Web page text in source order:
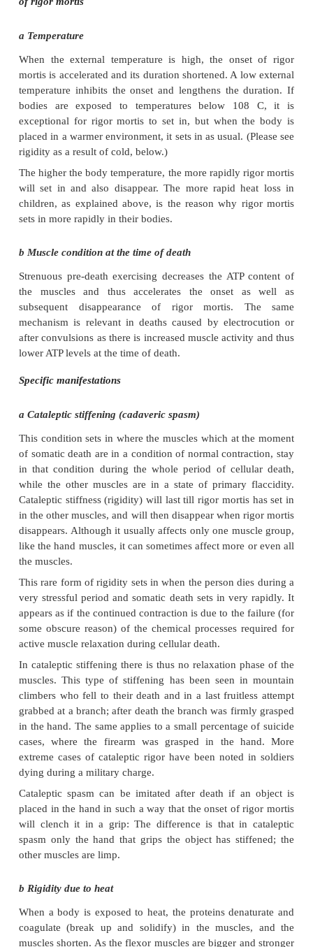
Rigor mortis
Rigor mortis occurs as a result of physio-chemical
all the muscles of the body due to a decrease in
triphosphate (ATP). ATP is required for
contraction and relaxation. At death the
consuming ATP. Simultaneously lactate (milk acid)
mortis.
Rigor mortis usually sets in 3 to 6 hours after
observed in the smaller muscles which,
connected to smaller joints such as in the hands
can therefore easily be immobilised. The arms
follow and eventually the large muscles of the
Rigor mortis usually spreads throughout the body
12 hours and disappears after approximately 36
sequence in which it has set in, namely first the
smaller muscles, followed by the groups of
increasing in size.
the muscles. Therefore the limb joints do not
under the influence of rigor mortis. Please note
called boxer's or pugilistic attitude in burnt bodies
of shortening of the muscles when the proteins
coagulate and denaturate as a result of the heat.
In individuals with low muscle mass, like
emaciated persons, hardly any or no rigor mortis
Rigor mortis is not necessarily an
posture/position of the body at the moment of
represents the position in which the body was at the
development of rigor mortis. Paradoxal
without being in contact with the floor; the
apparently moved after rigor mortis had